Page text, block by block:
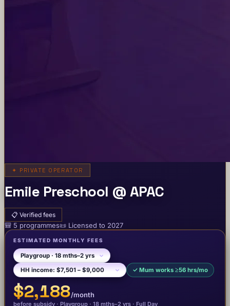
✦ PRIVATE OPERATOR
Emile Preschool @ APAC
📋 Verified fees
🎒 5 programmes📜 Licensed to 2027
ESTIMATED MONTHLY FEES
✓ Mum works ≥56 hrs/mo
$2,188/month
before subsidy · Playgroup · 18 mths–2 yrs · Full Day